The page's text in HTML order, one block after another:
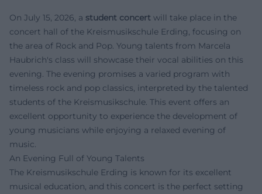
On July 15, 2026, a student concert will take place in the
concert hall of the Kreismusikschule Erding, focusing on
the area of Rock and Pop. Young talents from Marcela
Haubrich's class will showcase their vocal abilities on this
evening. The evening promises a varied program with
timeless rock and pop classics, interpreted by the talented
students of the Kreismusikschule. This event offers an
excellent opportunity to experience the development of
young musicians while enjoying a relaxed evening of
music.
An Evening Full of Young Talents
The Kreismusikschule Erding is known for its excellent
musical education, and this concert is the perfect setting